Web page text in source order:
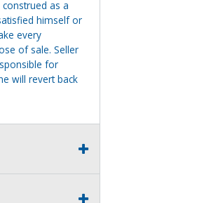
as a
himself or
every
of sale. Seller
for
will revert back